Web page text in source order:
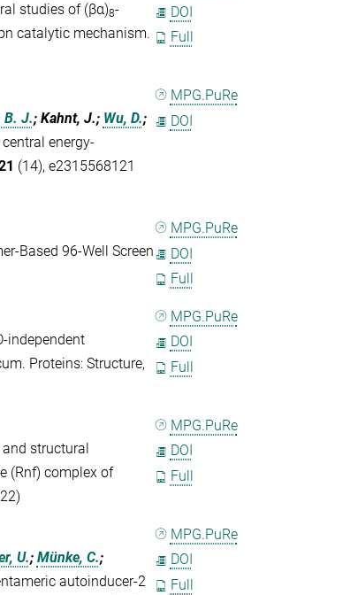
studies of (βα)8-
catalytic mechanism.
DOI
Full
B. J.; Kahnt, J.; Wu, D.;
energy-
(14), e2315568121
MPG.PuRe
DOI
Based 96-Well Screen
MPG.PuRe
DOI
Full
independent
Proteins: Structure,
MPG.PuRe
DOI
Full
structural
(Rnf) complex of
MPG.PuRe
DOI
Full
U.; Münke, C.;
autoinducer-2
MPG.PuRe
DOI
Full